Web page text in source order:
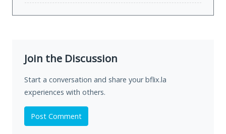
Join the Discussion
Start a conversation and share your bflix.la
experiences with others.
Post Comment